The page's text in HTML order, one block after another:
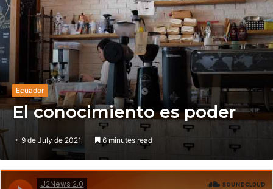
Ecuador
El conocimiento es poder
9 de July de 2021 6 minutes read